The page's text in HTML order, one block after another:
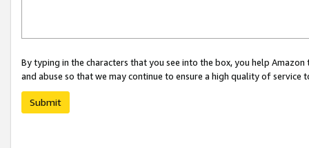
By typing in the characters that you see into the box, you help
and abuse so that we may continue to ensure a high quality of service
Submit